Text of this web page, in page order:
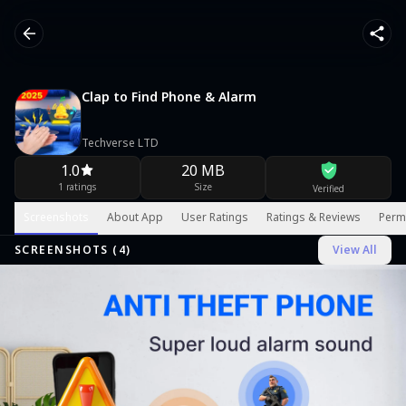
Clap to Find Phone & Alarm
Techverse LTD
1.0
1 ratings
20 MB
Size Verified
About App User Ratings Ratings & Reviews
SCREENSHOTS ( 4) View All